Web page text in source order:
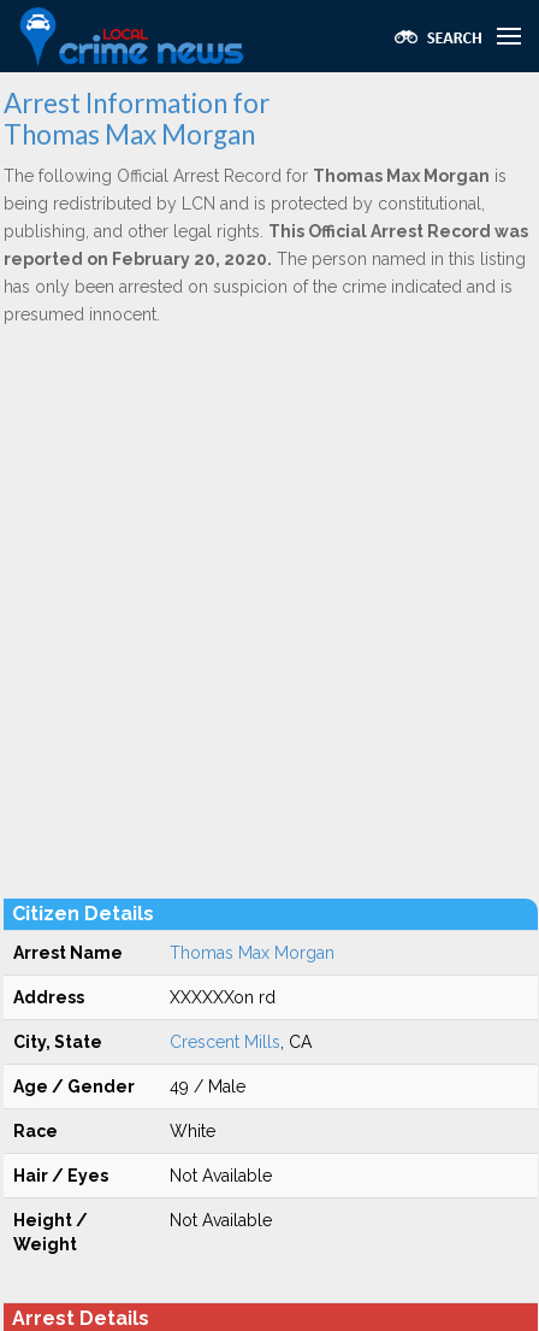
Arrest Information for
Thomas Max Morgan
The following Official Arrest Record for Thomas Max Morgan is
being redistributed by LCN and is protected by constitutional,
publishing, and other legal rights. This Official Arrest Record was
reported on February 20, 2020. The person named in this listing
has only been arrested on suspicion of the crime indicated and is
presumed innocent.
Citizen Details
Arrest Name Thomas Max Morgan
Address XXXXXXon rd
City, State Crescent Mills , CA
Age / Gender 49 / Male
Race White
Hair / Eyes Not Available
Height /
Weight
Not Available
Arrest Details